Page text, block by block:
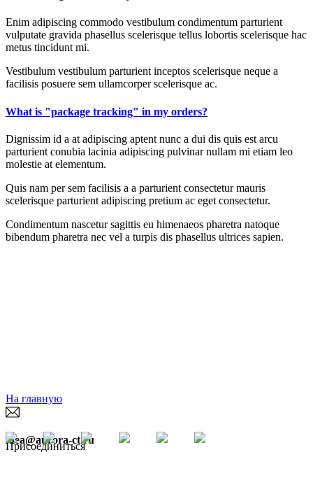
Enim adipiscing commodo vestibulum condimentum parturient
vulputate gravida phasellus scelerisque tellus lobortis scelerisque hac
metus tincidunt mi.
Vestibulum vestibulum parturient inceptos scelerisque neque a
facilisis posuere sem ullamcorper scelerisque ac.
What is "package tracking" in my orders?
Dignissim id a at adipiscing aptent nunc a dui dis quis est arcu
parturient conubia lacinia adipiscing pulvinar nullam mi etiam leo
molestie at elementum.
Quis nam per sem facilisis a a parturient consectetur mauris
scelerisque parturient adipiscing pretium ac eget consectetur.
Condimentum nascetur sagittis eu himenaeos pharetra natoque
bibendum pharetra nec vel a turpis dis phasellus ultrices sapien.
На главную
idea@aurora-ct.ru
Присоединиться